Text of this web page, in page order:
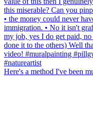
Here's a method I've been